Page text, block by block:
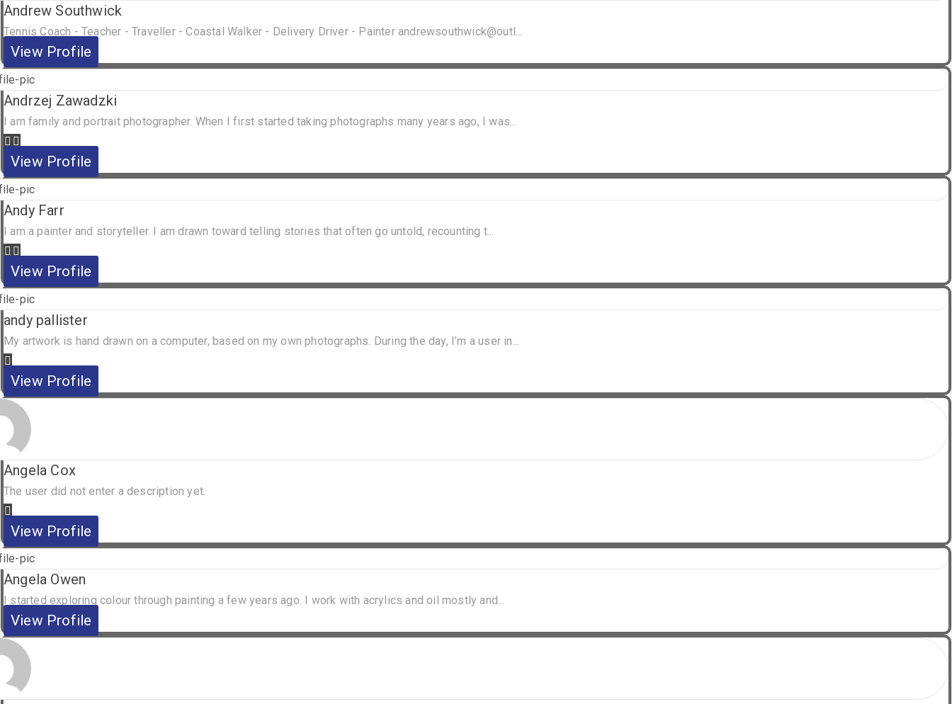
Andrew Southwick
Tennis Coach - Teacher - Traveller - Coastal Walker - Delivery Driver - Painter andrewsouthwick@outl...
View Profile
Andrzej Zawadzki
I am family and portrait photographer. When I first started taking photographs many years ago, I was...
View Profile
Andy Farr
I am a painter and storyteller. I am drawn toward telling stories that often go untold, recounting t...
View Profile
andy pallister
My artwork is hand drawn on a computer, based on my own photographs. During the day, I’m a user in...
View Profile
Angela Cox
The user did not enter a description yet.
View Profile
Angela Owen
I started exploring colour through painting a few years ago. I work with acrylics and oil mostly and...
View Profile